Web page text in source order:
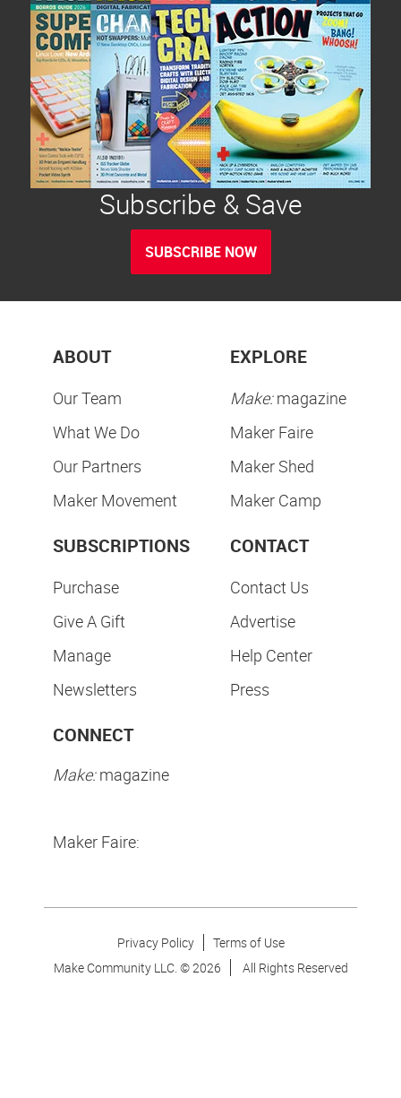
Subscribe & Save
SUBSCRIBE NOW
ABOUT
Our Team
What We Do
Our Partners
Maker Movement
EXPLORE
Make:magazine
Maker Faire
Maker Shed
Maker Camp
SUBSCRIPTIONS
Purchase
Give A Gift
Manage
Newsletters
CONTACT
Contact Us
Advertise
Help Center
Press
CONNECT
Make:magazine
Maker Faire:
Privacy Policy
Terms of Use
Make Community LLC. ©2026 All Rights Reserved